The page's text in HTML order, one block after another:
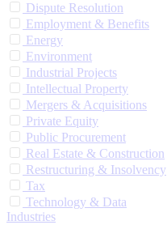
Dispute Resolution
Employment & Benefits
Energy
Environment
Industrial Projects
Intellectual Property
Mergers & Acquisitions
Private Equity
Public Procurement
Real Estate & Construction
Restructuring & Insolvency
Tax
Technology & Data
Industries